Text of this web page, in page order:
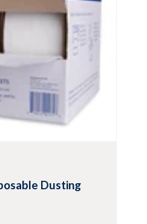
common cleaners
microfiber face to
dander and
Dusting